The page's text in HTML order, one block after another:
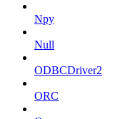
Npy
Null
ODBCDriver2
ORC